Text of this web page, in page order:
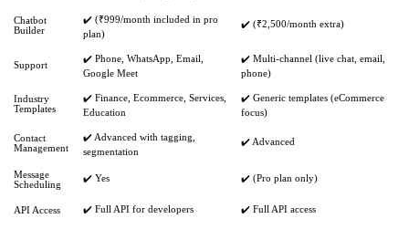
Chatbot
Builder
✔️ (₹999/month included in pro
plan)
✔️ (₹2,500/month extra)
Support
✔️ Phone, WhatsApp, Email,
Google Meet
✔️ Multi-channel (live chat, email,
phone)
Industry
Templates
✔️ Finance, Ecommerce, Services,
Education
✔️ Generic templates (eCommerce
focus)
Contact
Management
✔️ Advanced with tagging,
segmentation
✔️ Advanced
Message
Scheduling
✔️ Yes ✔️ (Pro plan only)
API Access ✔️ Full API for developers ✔️ Full API access